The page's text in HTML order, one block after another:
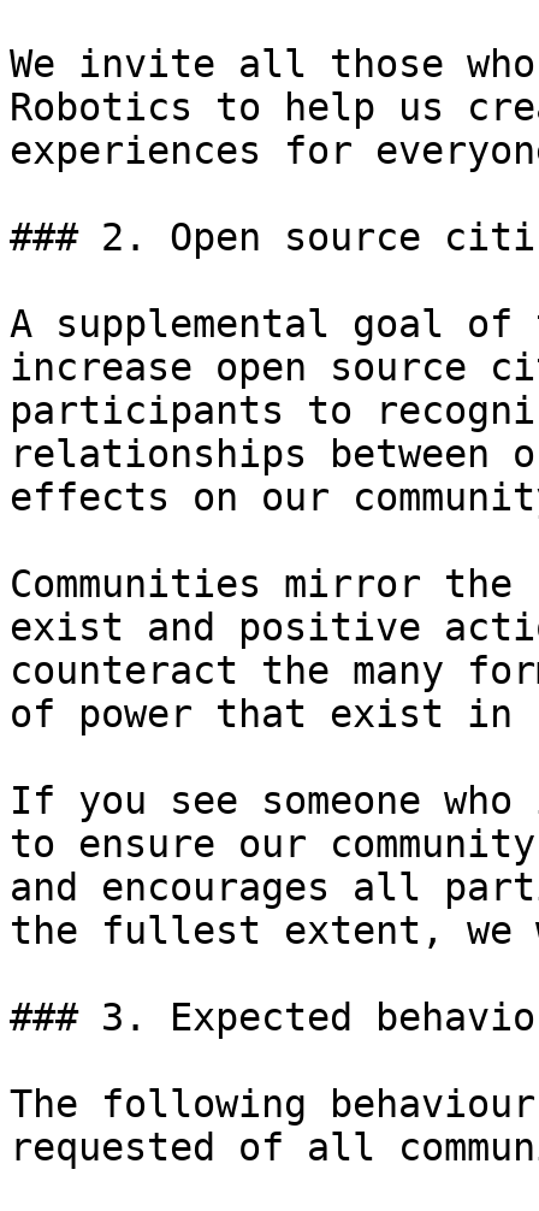
We invite all those
Robotics to help us
experiences for
### 2. Open source
A supplemental goal
increase open source
participants to
relationships between
effects on our
Communities mirror
exist and positive
counteract the many
of power that exist in
If you see someone
to ensure our
and encourages all
the fullest extent, we
### 3. Expected
The following
requested of all